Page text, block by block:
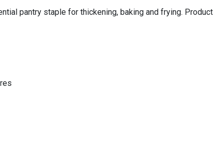
pantry staple for thickening, baking and frying. Product